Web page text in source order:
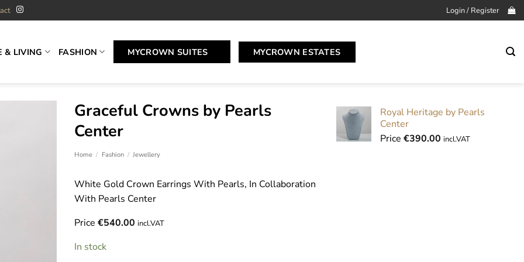
Login / Register
& LIVING FASHION MYCROWN SUITES MYCROWN ESTATES
Graceful Crowns by Pearls
Center
Home / Fashion / Jewellery
White Gold Crown Earrings With Pearls, In Collaboration
With Pearls Center
Price €540.00 incl.VAT
In stock
Royal Heritage by Pearls
Center
Price €390.00 incl.VAT